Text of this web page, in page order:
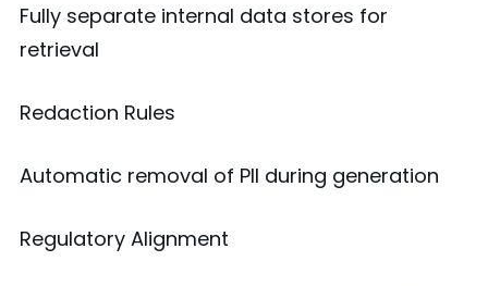
Fully separate internal data stores for
retrieval
Redaction Rules
Automatic removal of PII during generation
Regulatory Alignment